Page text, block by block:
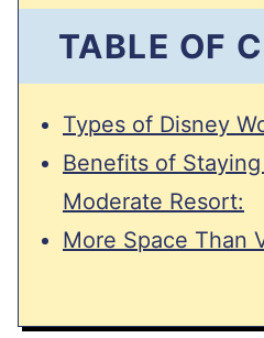
TABLE OF
Types of Disney
Benefits of
Moderate Resort:
More Space Than